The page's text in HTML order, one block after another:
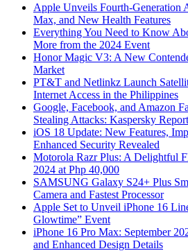
Apple Unveils Fourth-Generation
Max, and New Health Features
Everything You Need to Know
More from the 2024 Event
Honor Magic V3: A New
Market
PT&T and Netlinkz Launch
Internet Access in the Philippines
Google, Facebook, and Amazon
Stealing Attacks: Kaspersky Report
iOS 18 Update: New Features,
Enhanced Security Revealed
Motorola Razr Plus: A Delightful
2024 at Php 40,000
SAMSUNG Galaxy S24+ Plus
Camera and Fastest Processor
Apple Set to Unveil iPhone 16
Glowtime” Event
iPhone 16 Pro Max: September
and Enhanced Design Details